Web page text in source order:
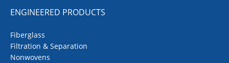
ENGINEERED PRODUCTS
Fiberglass
Filtration & Separation
Nonwovens